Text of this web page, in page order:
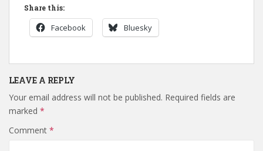
Share this:
Facebook Bluesky
LEAVE A REPLY
Your email address will not be published. Required fields are
marked *
Comment *